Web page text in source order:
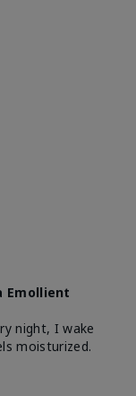
Emollient
night, I wake
moisturized.